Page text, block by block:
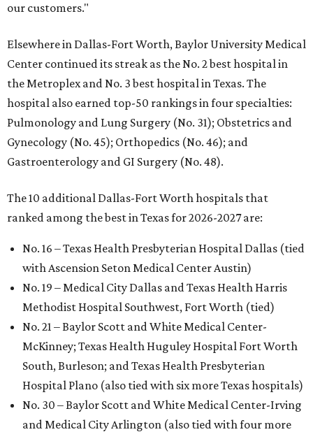
our customers."
Elsewhere in Dallas-Fort Worth, Baylor University Medical
Center continued its streak as the No. 2 best hospital in
the Metroplex and No. 3 best hospital in Texas. The
hospital also earned top-50 rankings in four specialties:
Pulmonology and Lung Surgery (No. 31); Obstetrics and
Gynecology (No. 45); Orthopedics (No. 46); and
Gastroenterology and GI Surgery (No. 48).
The 10 additional Dallas-Fort Worth hospitals that
ranked among the best in Texas for 2026-2027 are:
No. 16 – Texas Health Presbyterian Hospital Dallas (tied
with Ascension Seton Medical Center Austin)
No. 19 – Medical City Dallas and Texas Health Harris
Methodist Hospital Southwest, Fort Worth (tied)
No. 21 – Baylor Scott and White Medical Center-
McKinney; Texas Health Huguley Hospital Fort Worth
South, Burleson; and Texas Health Presbyterian
Hospital Plano (also tied with six more Texas hospitals)
No. 30 – Baylor Scott and White Medical Center-Irving
and Medical City Arlington (also tied with four more